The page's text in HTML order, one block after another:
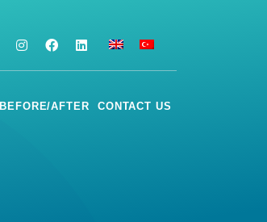
BEFORE/AFTER CONTACT US